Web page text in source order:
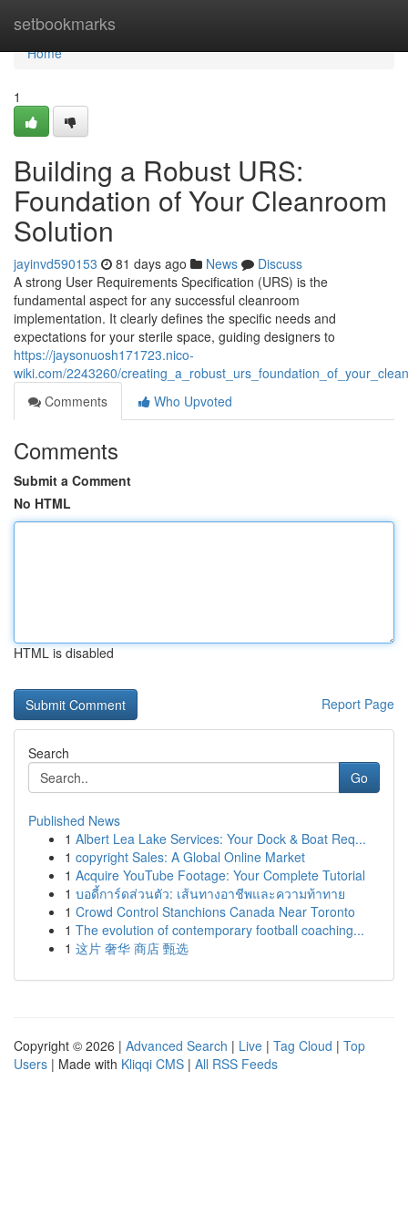
setbookmarks
Home
Home
1
Building a Robust URS:
Foundation of Your Cleanroom
Solution
jayinvd590153 81 days ago News
Discuss
A strong User Requirements Specification (URS) is the
fundamental aspect for any successful cleanroom
implementation. It clearly defines the specific needs and
expectations for your sterile space, guiding designers to
https://jaysonuosh171723.nico-
wiki.com/2243260/
Comments
Who Upvoted
Comments
Submit a Comment
No HTML
HTML is disabled
Report Page
Search
Go
Published News
1 Albert Lea Lake Services: Your Dock & Boat Req...
1 copyright Sales: A Global Online Market
1 Acquire YouTube Footage: Your Complete Tutorial
1 บอดี้การ์ดส่วนตัว: เส้นทางอาชีพและความท้าทาย
1 Crowd Control Stanchions Canada Near Toronto
1 The evolution of contemporary football coaching...
1 这片 奢华 商店 甄选
Copyright © 2026 | Advanced Search | Live | Tag Cloud | Top
Users | Made with Kliqqi CMS | All RSS Feeds